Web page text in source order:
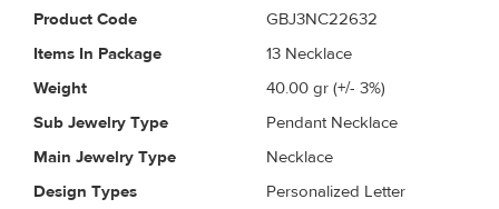
Product Code
GBJ3NC22632
Items In Package
13 Necklace
Weight
40.00 gr (+/- 3%)
Sub Jewelry Type
Pendant Necklace
Main Jewelry Type
Necklace
Design Types
Personalized Letter